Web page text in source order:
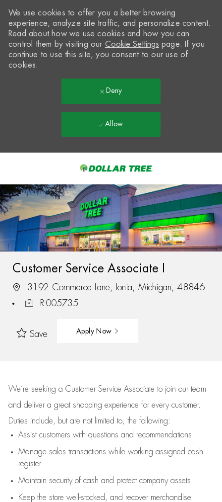
-
We use cookies to offer you a better browsing
experience, analyze site traffic, and personalize content.
Read about how we use cookies and how you can
control them by visiting our Cookie Settings page. If you
continue to use this site, you consent to our use of
cookies.
Deny
Allow
Customer Service Associate I
3192 Commerce Lane, Ionia, Michigan, 48846
R-005735
Save Apply Now
We’re seeking a Customer Service Associate to join our team
and deliver a great shopping experience for every customer.
Duties include, but are not limited to, the following:
Assistcustomers with questions and recommendations
Manage sales transactions while working assigned cash
register
Maintain security of cash and protect company assets
Keep the store well-stocked, and recover merchandise